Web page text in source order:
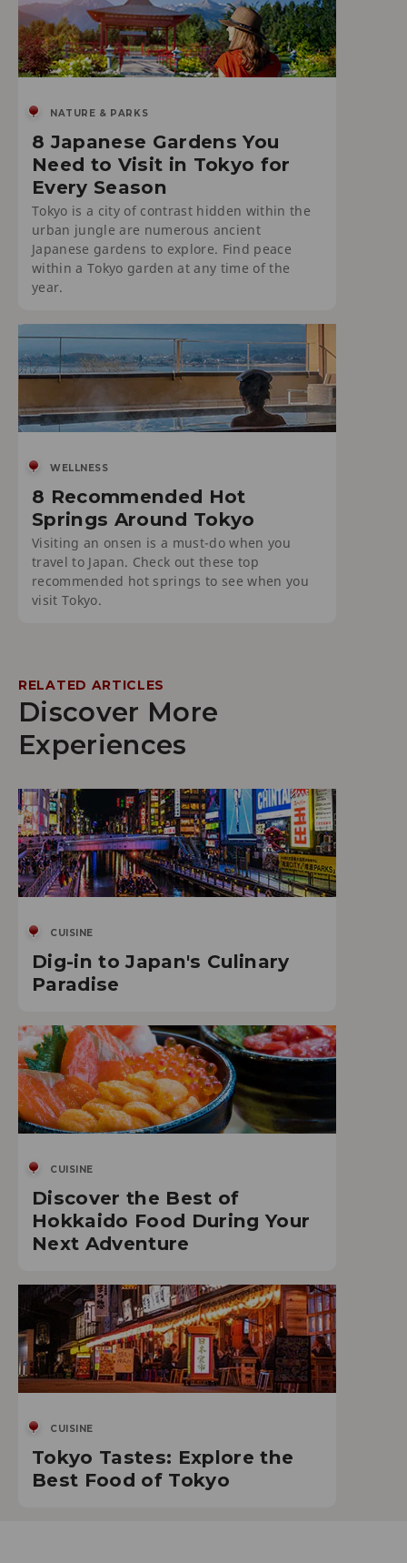
NATURE & PARKS
8 Japanese Gardens You
Need to Visit in Tokyo for
Every Season
Tokyo is a city of contrast hidden within the
urban jungle are numerous ancient
Japanese gardens to explore. Find peace
within a Tokyo garden at any time of the
year.
WELLNESS
8 Recommended Hot
Springs Around Tokyo
Visiting an onsen is a must-do when you
travel to Japan. Check out these top
recommended hot springs to see when you
visit Tokyo.
RELATED ARTICLES
Discover More
Experiences
CUISINE
Dig-in to Japan's Culinary
Paradise
CUISINE
Discover the Best of
Hokkaido Food During Your
Next Adventure
CUISINE
Tokyo Tastes: Explore the
Best Food of Tokyo